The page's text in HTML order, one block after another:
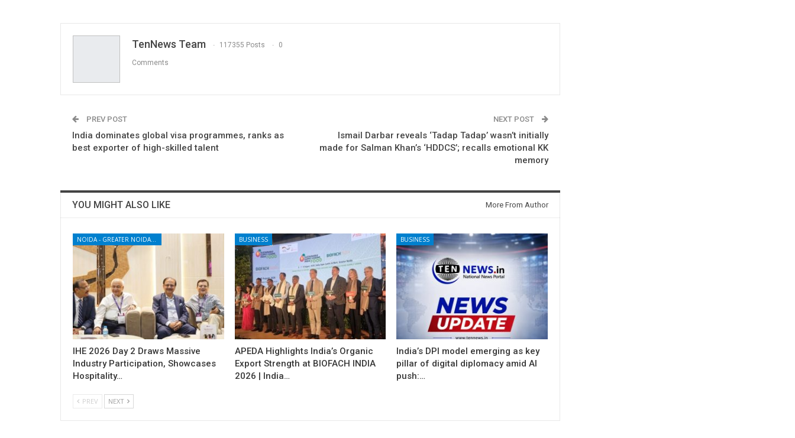
TenNews Team 117355 Posts 0
Comments
PREV POST
India dominates global visa programmes, ranks as
best exporter of high-skilled talent
NEXT POST
Ismail Darbar reveals ‘Tadap Tadap’ wasn’t initially
made for Salman Khan’s ‘HDDCS’; recalls emotional KK
memory
YOU MIGHT ALSO LIKE More From Author
IHE 2026 Day 2 Draws Massive
Industry Participation, Showcases
Hospitality…
BUSINESS
APEDA Highlights India’s Organic
Export Strength at BIOFACH INDIA
2026 | India…
BUSINESS
India’s DPI model emerging as key
pillar of digital diplomacy amid AI
push:…
PREV NEXT